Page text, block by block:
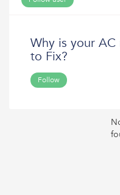
Why is your
to Fix?
Follow